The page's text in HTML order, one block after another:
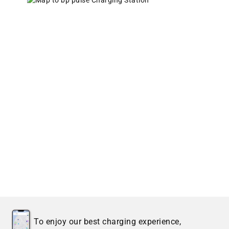
To enjoy our best charging experience,